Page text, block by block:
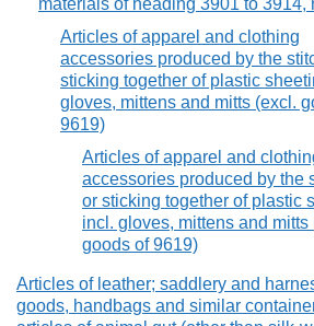
materials of heading 3901 to 3914,
Articles of apparel and clothing
accessories produced by the
sticking together of plastic
gloves, mittens and mitts (excl.
9619)
Articles of apparel and
accessories produced by the
or sticking together of plastic
incl. gloves, mittens and mitts
goods of 9619)
Articles of leather; saddlery and
goods, handbags and similar